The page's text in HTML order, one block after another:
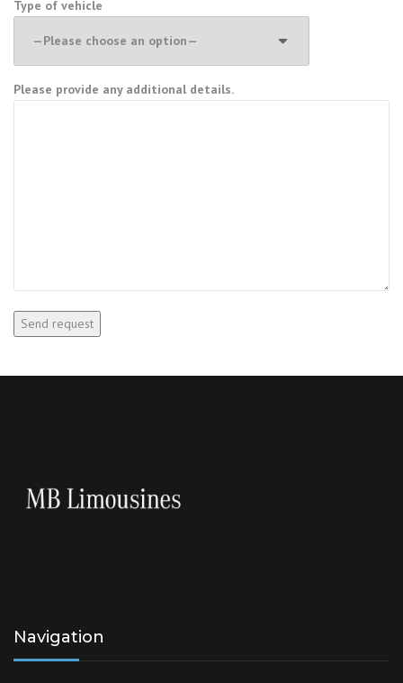
Type of vehicle
Please provide any additional details.
Navigation